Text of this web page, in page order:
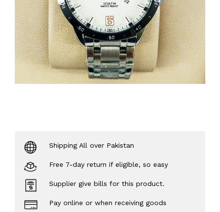
Shipping All over Pakistan
Free 7-day return if eligible, so easy
Supplier give bills for this product.
Pay online or when receiving goods